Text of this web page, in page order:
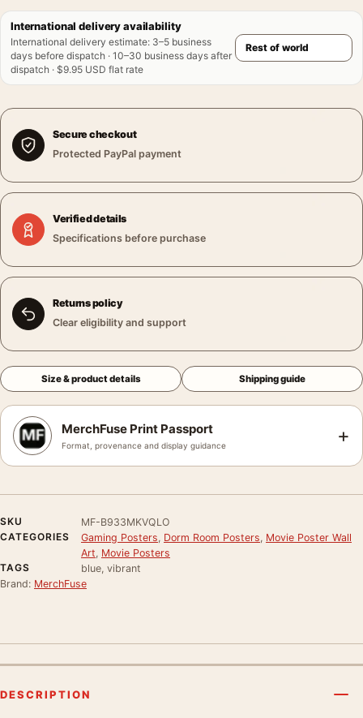
International delivery availability
International delivery estimate: 3–5 business
days before dispatch · 10–30 business days after
dispatch · $9.95 USD flat rate
Secure checkout
Protected PayPal payment
Verified details
Specifications before purchase
Returns policy
Clear eligibility and support
Size & product details Shipping guide
MerchFuse Print Passport
Format, provenance and display guidance +
SKU
MF-B933MKVQLO
CATEGORIES
Gaming Posters Dorm Room Posters Movie Poster Wall
Art Movie Posters
TAGS
blue, vibrant
Brand: MerchFuse
DESCRIPTION